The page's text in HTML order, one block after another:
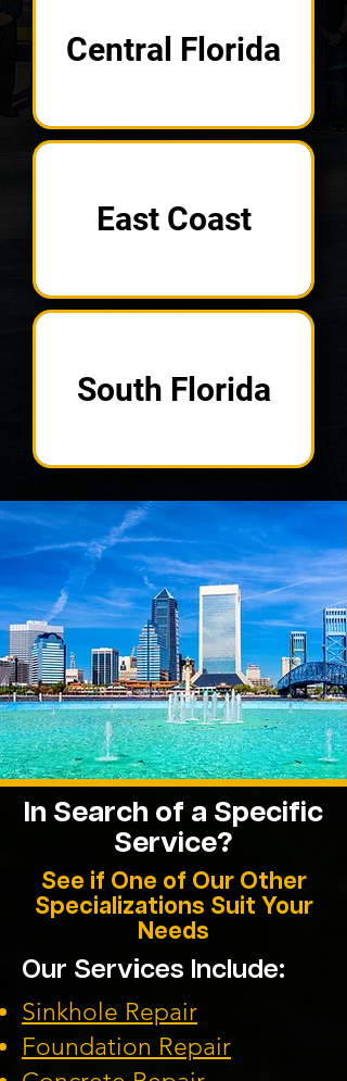
Central Florida
East Coast
South Florida
In Search of a Specific
Service?
See if One of Our Other
Specializations Suit Your
Needs
Our Services Include:
Sinkhole Repair
Foundation Repair